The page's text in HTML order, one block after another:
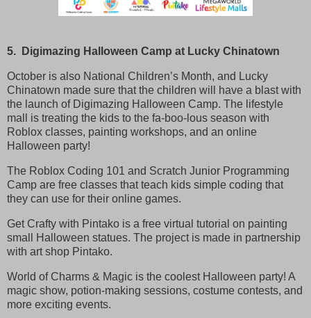
5. Digimazing Halloween Camp at Lucky Chinatown
October is also National Children’s Month, and Lucky
Chinatown made sure that the children will have a blast with
the launch of Digimazing Halloween Camp. The lifestyle
mall is treating the kids to the fa-boo-lous season with
Roblox classes, painting workshops, and an online
Halloween party!
The Roblox Coding 101 and Scratch Junior Programming
Camp are free classes that teach kids simple coding that
they can use for their online games.
Get Crafty with Pintako is a free virtual tutorial on painting
small Halloween statues. The project is made in partnership
with art shop Pintako.
World of Charms & Magic is the coolest Halloween party! A
magic show, potion-making sessions, costume contests, and
more exciting events.